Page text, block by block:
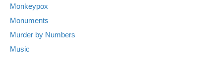
Monkeypox
Monuments
Murder by Numbers
Music